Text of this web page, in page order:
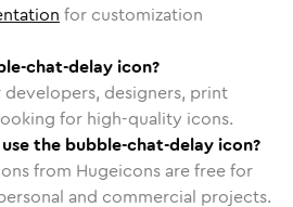
for customization
chat-delay icon?
designers, print
for high-quality icons.
the bubble-chat-delay icon?
from Hugeicons are free for
and commercial projects.